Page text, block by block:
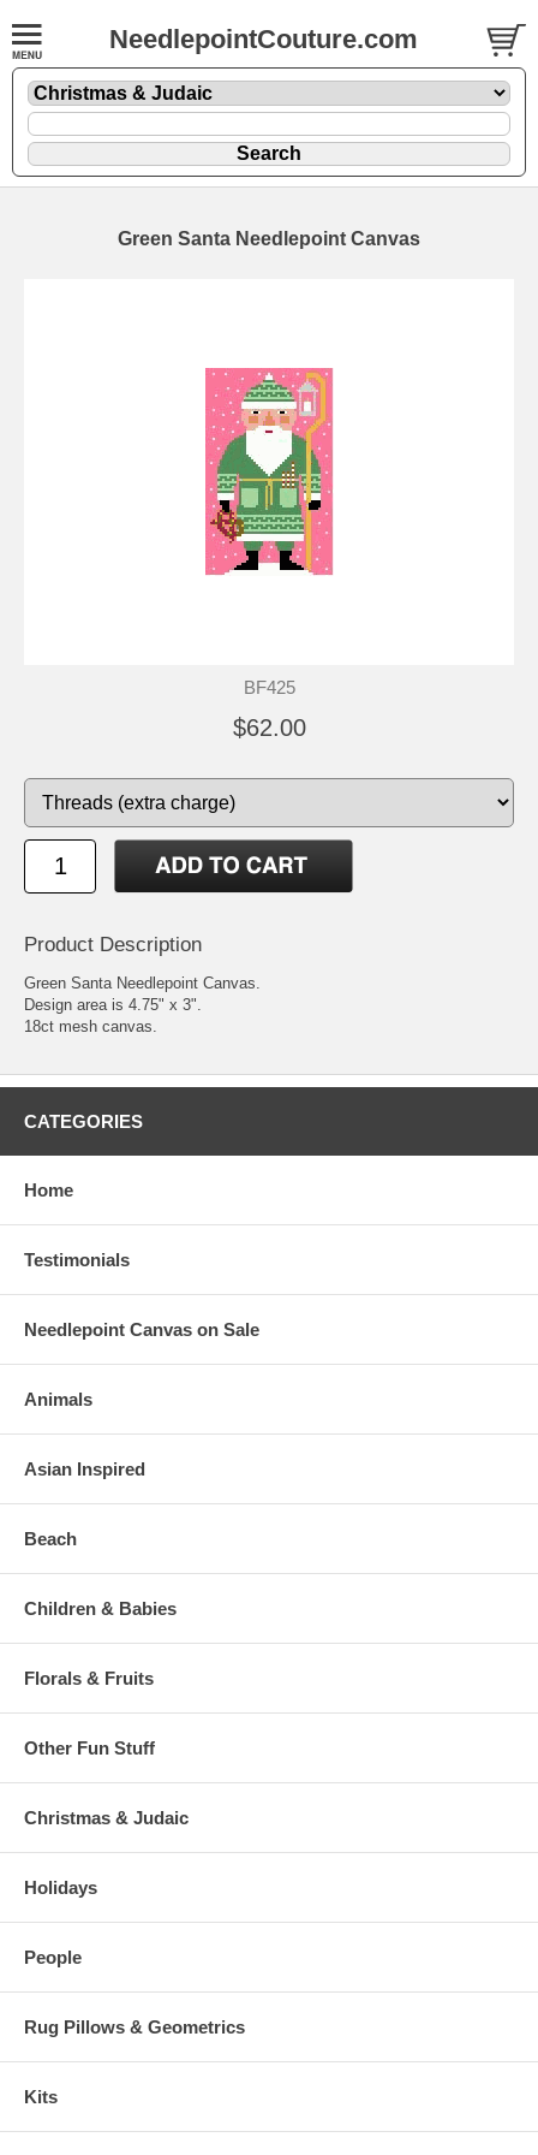
NeedlepointCouture.com
Green Santa Needlepoint Canvas
BF425
$62.00
Product Description
Green Santa Needlepoint Canvas.
Design area is 4.75" x 3".
18ct mesh canvas.
CATEGORIES
Home
Testimonials
Needlepoint Canvas on Sale
Animals
Asian Inspired
Beach
Children & Babies
Florals & Fruits
Other Fun Stuff
Christmas & Judaic
Holidays
People
Rug Pillows & Geometrics
Kits